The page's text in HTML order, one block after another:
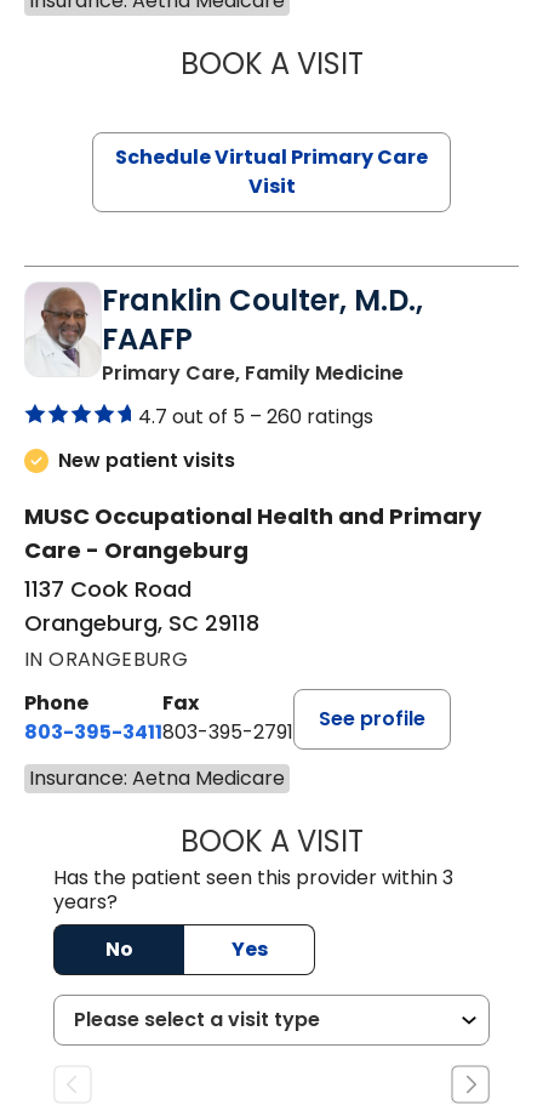
BOOK A VISITLINDSEY
Schedule Virtual Primary Care
Visit
Franklin Coulter, M.D.,
FAAFP
Primary Care, Family Medicinein
4.7 out of 5 – 260 ratings
New patient visits
MUSC Occupational Health and Primary
Care - Orangeburg
1137 Cook Road
Orangeburg, SC 29118
IN ORANGEBURG
Phone
803-395-3411
Fax
803-395-2791
See profile
Insurance: Aetna Medicare
BOOK A VISITFRANKLIN
Has the patient seen this provider within 3
years?
No
Yes